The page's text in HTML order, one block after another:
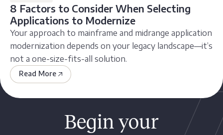
8 Factors to Consider When Selecting
Applications to Modernize
Your approach to mainframe and midrange application
modernization depends on your legacy landscape—it’s
not a one-size-fits-all solution.
Read More
Begin your